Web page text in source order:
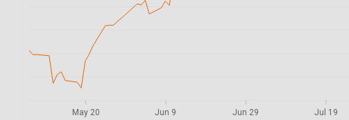
May 20 Jun 9 Jun 29 Jul 19